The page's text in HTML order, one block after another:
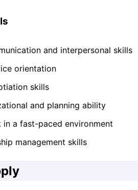
and interpersonal skills
orientation
skills
and planning ability
a fast-paced environment
management skills